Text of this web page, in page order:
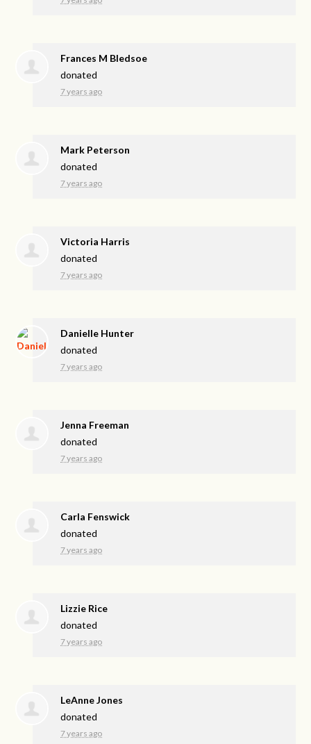
Frances M Bledsoe
donated
7 years ago
Mark Peterson
donated
7 years ago
Victoria Harris
donated
7 years ago
Danielle Hunter
donated
7 years ago
Jenna Freeman
donated
7 years ago
Carla Fenswick
donated
7 years ago
Lizzie Rice
donated
7 years ago
LeAnne Jones
donated
7 years ago